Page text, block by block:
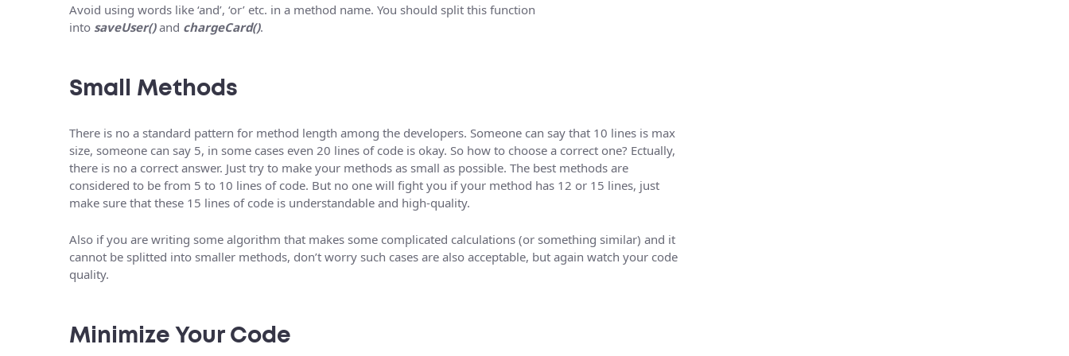
Avoid using words like ‘and’, ‘or’ etc. in a method name. You should split this function
into saveUser()and chargeCard().
Small Methods
There is no a standard pattern for method length among the developers. Someone can say that 10 lines is max
size, someone can say 5, in some cases even 20 lines of code is okay. So how to choose a correct one? Ectually,
there is no a correct answer. Just try to make your methods as small as possible. The best methods are
considered to be from 5 to 10 lines of code. But no one will fight you if your method has 12 or 15 lines, just
make sure that these 15 lines of code is understandable and high-quality.
Also if you are writing some algorithm that makes some complicated calculations (or something similar) and it
cannot be splitted into smaller methods, don’t worry such cases are also acceptable, but again watch your code
quality.
Minimize Your Code